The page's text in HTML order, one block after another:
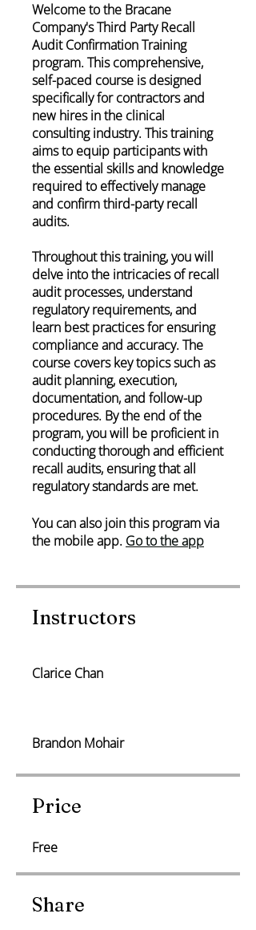
Welcome to the Bracane
Company's Third Party Recall
Audit Confirmation Training
program. This comprehensive,
self-paced course is designed
specifically for contractors and
new hires in the clinical
consulting industry. This training
aims to equip participants with
the essential skills and knowledge
required to effectively manage
and confirm third-party recall
audits.
Throughout this training, you will
delve into the intricacies of recall
audit processes, understand
regulatory requirements, and
learn best practices for ensuring
compliance and accuracy. The
course covers key topics such as
audit planning, execution,
documentation, and follow-up
procedures. By the end of the
program, you will be proficient in
conducting thorough and efficient
recall audits, ensuring that all
regulatory standards are met.
You can also join this program via
the mobile app. Go to the app
Instructors
Clarice Chan
Brandon Mohair
Price
Free
Share